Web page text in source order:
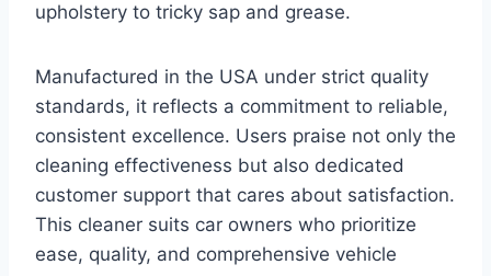
upholstery to tricky sap and grease.
Manufactured in the USA under strict quality
standards, it reflects a commitment to reliable,
consistent excellence. Users praise not only the
cleaning effectiveness but also dedicated
customer support that cares about satisfaction.
This cleaner suits car owners who prioritize
ease, quality, and comprehensive vehicle